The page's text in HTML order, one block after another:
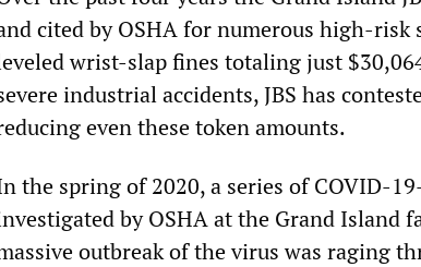
cited by OSHA for numerous high-risk
wrist-slap fines totaling just
industrial accidents, JBS has
even these token amounts.
the spring of 2020, a series of COVID-
by OSHA at the Grand Island
outbreak of the virus was raging